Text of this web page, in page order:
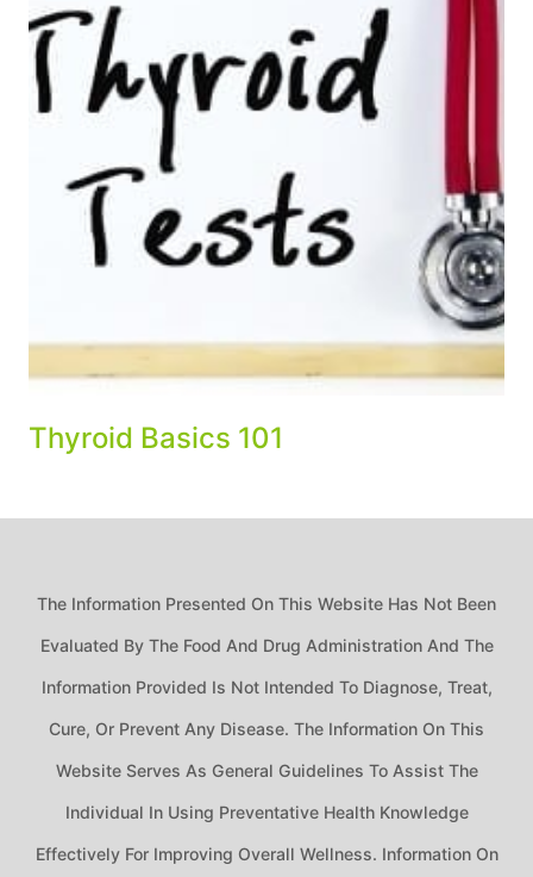
Thyroid Basics 101
The Information Presented On This Website Has Not Been
Evaluated By The Food And Drug Administration And The
Information Provided Is Not Intended To Diagnose, Treat,
Cure, Or Prevent Any Disease. The Information On This
Website Serves As General Guidelines To Assist The
Individual In Using Preventative Health Knowledge
Effectively For Improving Overall Wellness. Information On